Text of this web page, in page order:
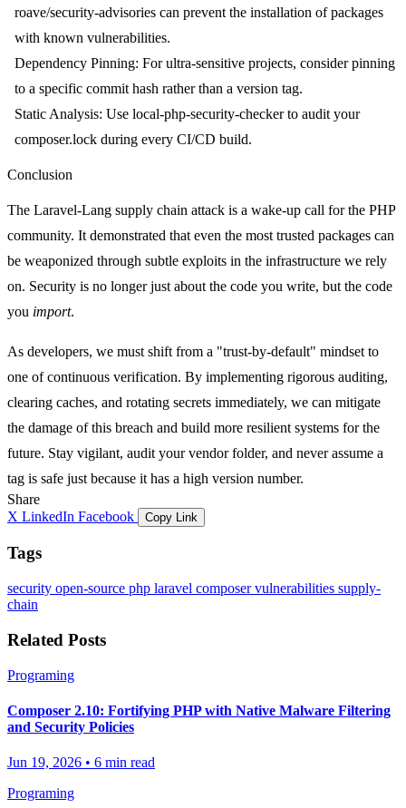
roave/security-advisories can prevent the installation of packages
with known vulnerabilities.
Dependency Pinning: For ultra-sensitive projects, consider pinning
to a specific commit hash rather than a version tag.
Static Analysis: Use local-php-security-checkerto audit your
composer.lock during every CI/CD build.
Conclusion
The Laravel-Lang supply chain attack is a wake-up call for the PHP
community. It demonstrated that even the most trusted packages can
be weaponized through subtle exploits in the infrastructure we rely
on. Security is no longer just about the code you write, but the code
you import.
As developers, we must shift from a "trust-by-default" mindset to
one of continuous verification. By implementing rigorous auditing,
clearing caches, and rotating secrets immediately, we can mitigate
the damage of this breach and build more resilient systems for the
future. Stay vigilant, audit yourvendorfolder, and never assume a
tag is safe just because it has a high version number.
Share
X LinkedIn Facebook Copy Link
Tags
security open-source php laravel composervulnerabilities supply-
chain
Related Posts
Programing
Composer 2.10: Fortifying PHP with Native Malware Filtering
and Security Policies
Jun 19, 2026 • 6 min read
Programing